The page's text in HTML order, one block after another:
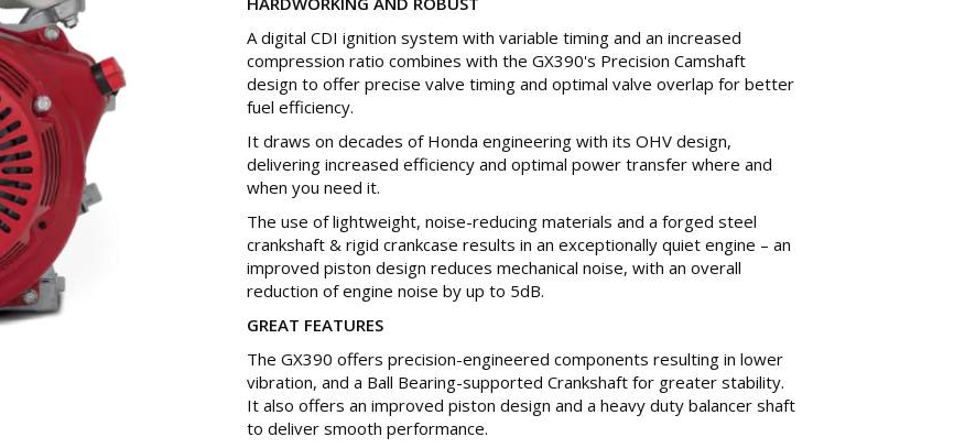
A digital CDI ignition system with variable timing and an increased
compression ratio combines with the GX390's Precision Camshaft
design to offer precise valve timing and optimal valve overlap for better
fuel efficiency.
It draws on decades of Honda engineering with its OHV design,
delivering increased efficiency and optimal power transfer where and
when you need it.
The use of lightweight, noise-reducing materials and a forged steel
crankshaft & rigid crankcase results in an exceptionally quiet engine – an
improved piston design reduces mechanical noise, with an overall
reduction of engine noise by up to 5dB.
GREAT FEATURES
The GX390 offers precision-engineered components resulting in lower
vibration, and a Ball Bearing-supported Crankshaft for greater stability.
It also offers an improved piston design and a heavy duty balancer shaft
to deliver smooth performance.